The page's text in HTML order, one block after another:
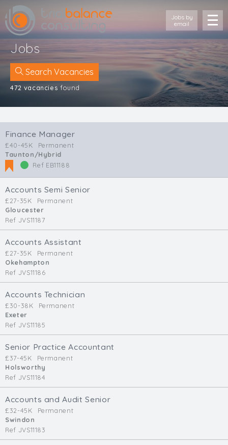
Jobs by
email
Cornwall
Business Area
Contract Type
Jobs
Search Vacancies
472 vacancies found
Finance Manager
£40-45K
Permanent
Taunton/Hybrid
Ref EB11188
Accounts Semi Senior
£27-35K
Permanent
Gloucester
Ref JVS11187
Accounts Assistant
£27-35K
Permanent
Okehampton
Ref JVS11186
Accounts Technician
£30-38K
Permanent
Exeter
Ref JVS11185
Senior Practice Accountant
£37-45K
Permanent
Holsworthy
Ref JVS11184
Accounts and Audit Senior
£32-45K
Permanent
Swindon
Ref JVS11183